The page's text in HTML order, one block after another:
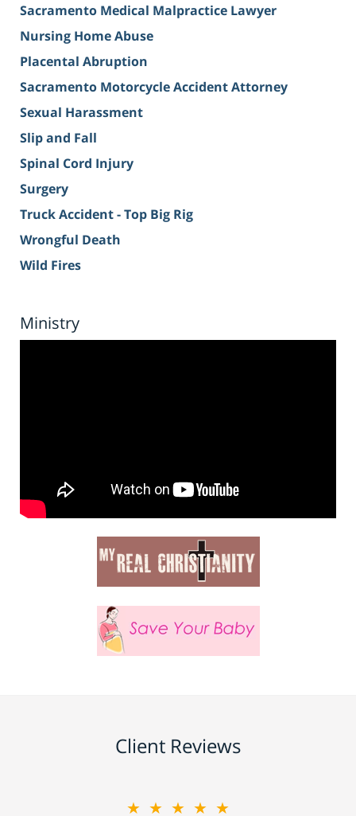
Sacramento Medical Malpractice Lawyer
Nursing Home Abuse
Placental Abruption
Sacramento Motorcycle Accident Attorney
Sexual Harassment
Slip and Fall
Spinal Cord Injury
Surgery
Truck Accident - Top Big Rig
Wrongful Death
Wild Fires
Ministry
Client Reviews
★★★★★